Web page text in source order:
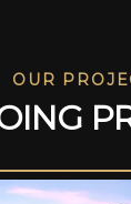
OUR
ING P